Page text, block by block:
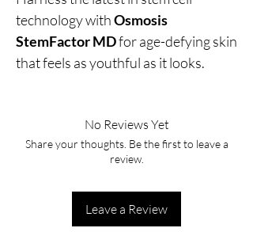
technology withOsmosis
StemFactor MDfor age-defying skin
that feels as youthful as it looks.
No Reviews Yet
Share your thoughts. Be the first to leave a
review.
Leave a Review